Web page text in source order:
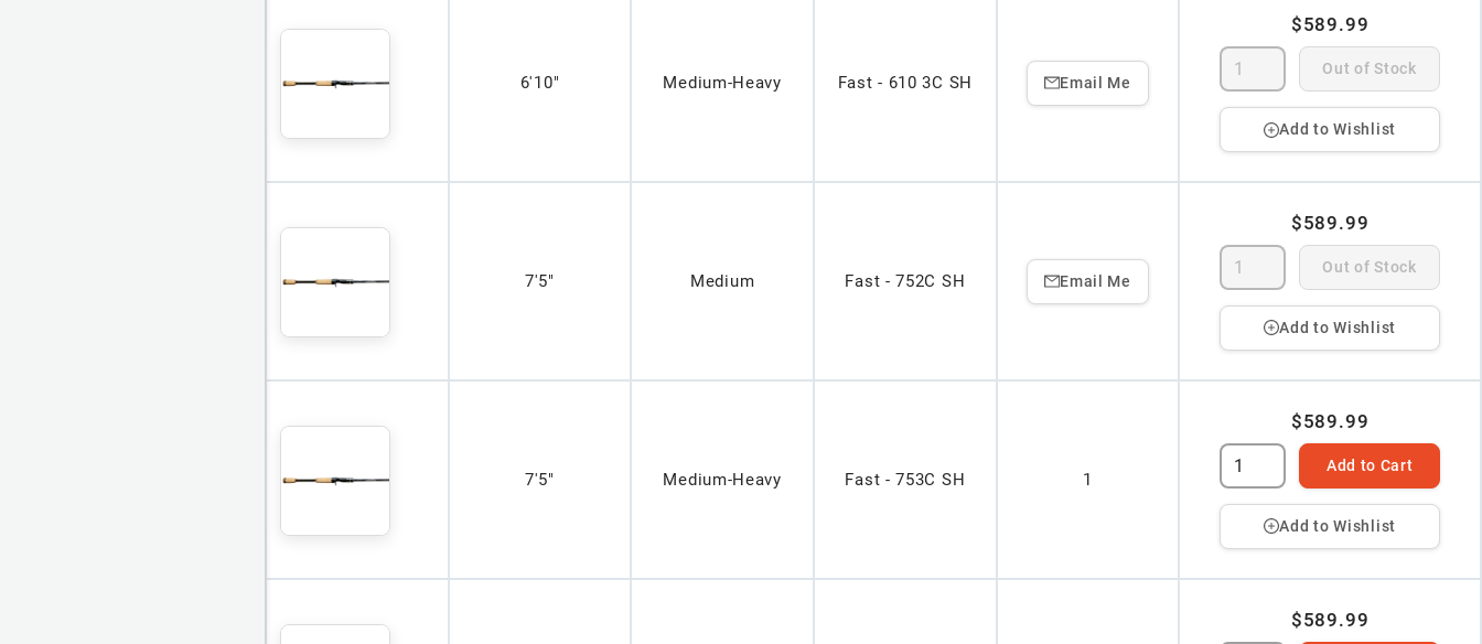
6'10" Medium-Heavy Fast - 610 3C SH Email Me
$589.99
Out of Stock
Add to Wishlist
7'5" Medium Fast - 752C SH Email Me
$589.99
Out of Stock
Add to Wishlist
7'5" Medium-Heavy Fast - 753C SH 1
$589.99
Add to Cart
Add to Wishlist
$589.99